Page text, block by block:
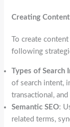
Creating
To create
following
Types of Search
of search intent,
transactional,
Semantic SEO:
related terms,